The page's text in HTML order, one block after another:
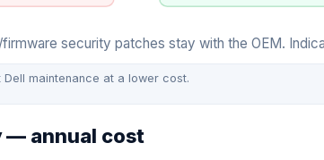
security patches stay with the OEM.
maintenance at a lower cost.
— annual cost